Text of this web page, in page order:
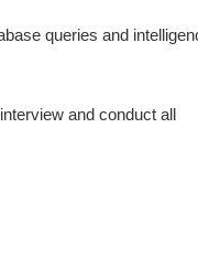
queries and
and conduct all